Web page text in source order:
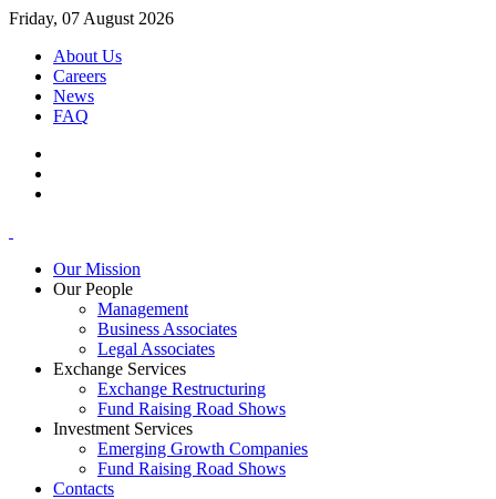
Friday, 07 August 2026
About Us
Careers
News
FAQ
Our Mission
Our People
Management
Business Associates
Legal Associates
Exchange Services
Exchange Restructuring
Fund Raising Road Shows
Investment Services
Emerging Growth Companies
Fund Raising Road Shows
Contacts